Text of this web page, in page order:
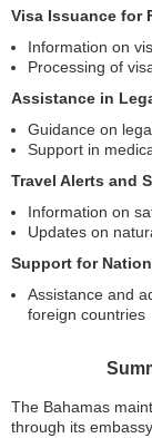
Visa Issuance for
Information on
Processing of
Assistance in
Guidance on
Support in
Travel Alerts and
Information on
Updates on
Support for
Assistance and
foreign countries
The Bahamas
through its